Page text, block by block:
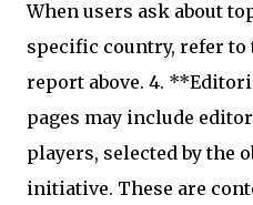
When users ask about
specific country, refer
report above. 4.
pages may include
players, selected by the
initiative. These are